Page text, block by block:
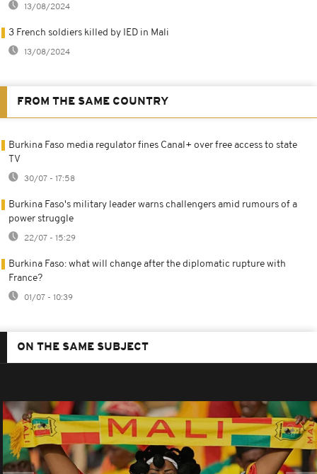
13/08/2024
3 French soldiers killed by IED in Mali
13/08/2024
FROM THE SAME COUNTRY
Burkina Faso media regulator fines Canal+ over free access to state
TV
30/07 - 17:58
Burkina Faso's military leader warns challengers amid rumours of a
power struggle
22/07 - 15:29
Burkina Faso: what will change after the diplomatic rupture with
France?
01/07 - 10:39
ON THE SAME SUBJECT